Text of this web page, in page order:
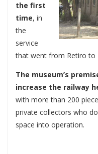
the first
time, in
the
service
that went from Retiro to
The museum’s
increase the railway
with more than 200
private collectors who
space into operation.